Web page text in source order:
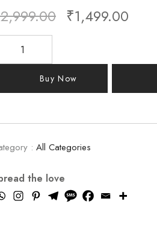
2,999.00 ₹1,499.00
Buy Now
: All Categories
the love